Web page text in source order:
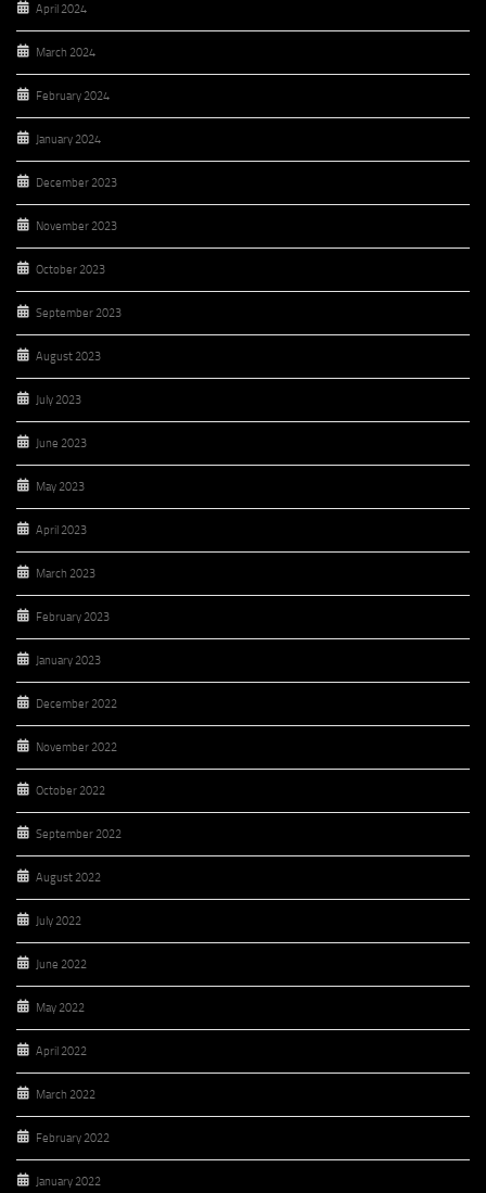
April 2024
March 2024
February 2024
January 2024
December 2023
November 2023
October 2023
September 2023
August 2023
July 2023
June 2023
May 2023
April 2023
March 2023
February 2023
January 2023
December 2022
November 2022
October 2022
September 2022
August 2022
July 2022
June 2022
May 2022
April 2022
March 2022
February 2022
January 2022